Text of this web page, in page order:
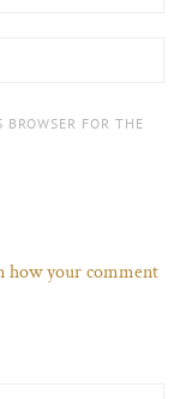
FOR THE
how your comment